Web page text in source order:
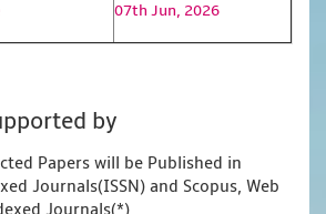
07th Jun, 2026
by
Papers will be Published in
Journals(ISSN) and Scopus, Web
Journals(*)